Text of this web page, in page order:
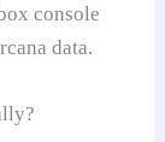
console
data.